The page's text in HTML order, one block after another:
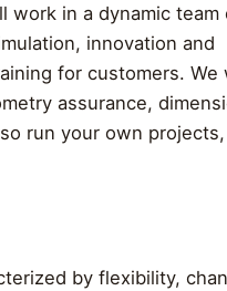
work in a dynamic team
innovation and
for customers. We
assurance,
run your own
by flexibility,